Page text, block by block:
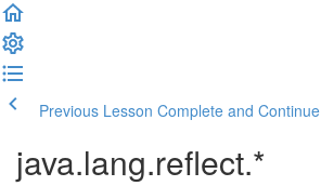
Previous Lesson Complete and Continue
java.lang.reflect.*